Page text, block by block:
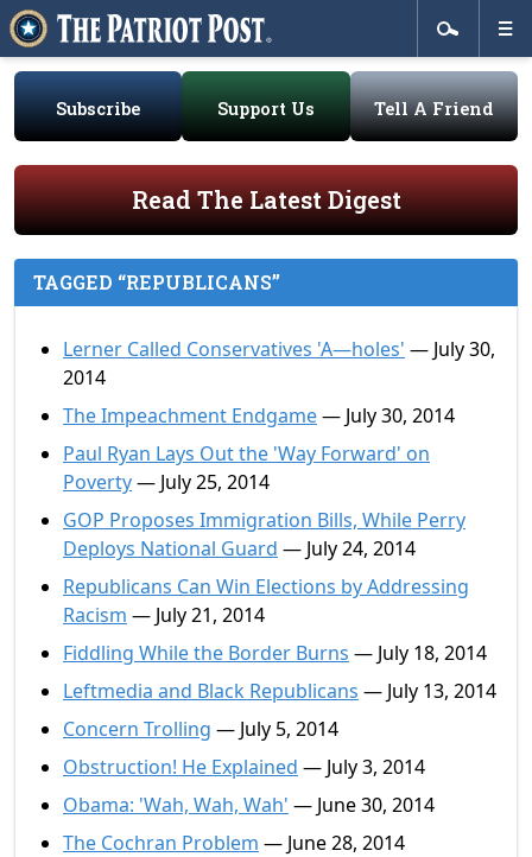
Subscribe Support Us Tell A Friend
Read The Latest Digest
TAGGED “REPUBLICANS”
Lerner Called Conservatives 'A—holes' — July 30,
2014
The Impeachment Endgame— July 30, 2014
Paul Ryan Lays Out the 'Way Forward' on
Poverty— July 25, 2014
GOP Proposes Immigration Bills, While Perry
Deploys National Guard — July 24, 2014
Republicans Can Win Elections by Addressing
Racism — July 21, 2014
Fiddling While the Border Burns — July 18, 2014
Leftmedia and Black Republicans — July 13, 2014
Concern Trolling — July 5, 2014
Obstruction! He Explained — July 3, 2014
Obama: 'Wah, Wah, Wah' — June 30, 2014
The Cochran Problem — June 28, 2014